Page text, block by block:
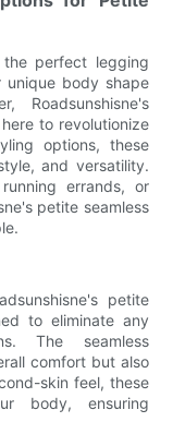
perfect legging
body shape
Roadsunshisne's
to revolutionize
options, these
and versatility.
errands, or
petite seamless
petite
to eliminate any
The seamless
comfort but also
skin feel, these
body, ensuring